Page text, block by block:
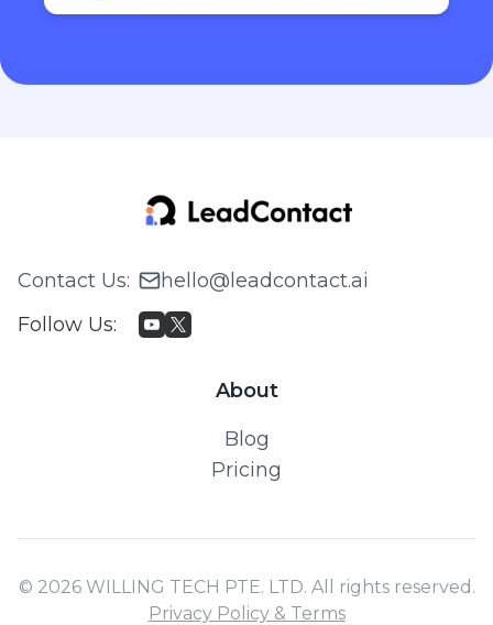
Contact Us:
hello@leadcontact.ai
Follow Us:
About
Blog
Pricing
© 2026 WILLING TECH PTE. LTD. All rights reserved.
Privacy Policy & Terms